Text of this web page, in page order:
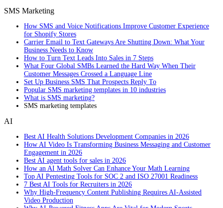
SMS Marketing
How SMS and Voice Notifications Improve Customer Experience
for Shopify Stores
Carrier Email to Text Gateways Are Shutting Down: What Your
Business Needs to Know
How to Turn Text Leads Into Sales in 7 Steps
What Four Global SMBs Learned the Hard Way When Their
Customer Messages Crossed a Language Line
Set Up Business SMS That Prospects Reply To
Popular SMS marketing templates in 10 industries
What is SMS marketing?
SMS marketing templates
AI
Best AI Health Solutions Development Companies in 2026
How AI Video Is Transforming Business Messaging and Customer
Engagement in 2026
Best AI agent tools for sales in 2026
How an AI Math Solver Can Enhance Your Math Learning
Top AI Pentesting Tools for SOC 2 and ISO 27001 Readiness
7 Best AI Tools for Recruiters in 2026
Why High-Frequency Content Publishing Requires AI-Assisted
Video Production